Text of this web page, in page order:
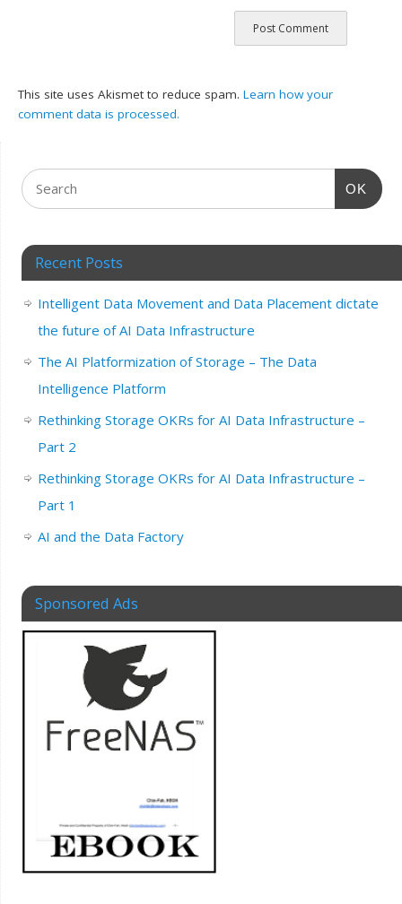
This site uses Akismet to reduce spam.Learn how your
comment data is processed.
OK
Recent Posts
Intelligent Data Movement and Data Placement dictate
the future of AI Data Infrastructure
The AI Platformization of Storage – The Data
Intelligence Platform
Rethinking Storage OKRs for AI Data Infrastructure –
Part 2
Rethinking Storage OKRs for AI Data Infrastructure –
Part 1
AI and the Data Factory
Sponsored Ads